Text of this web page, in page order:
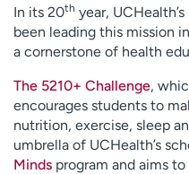
In its 20th year,
been leading this mission
a cornerstone of health
The 5210+ Challenge,
encourages students to
nutrition, exercise, sleep
umbrella of UCHealth’s
Minds program and aims